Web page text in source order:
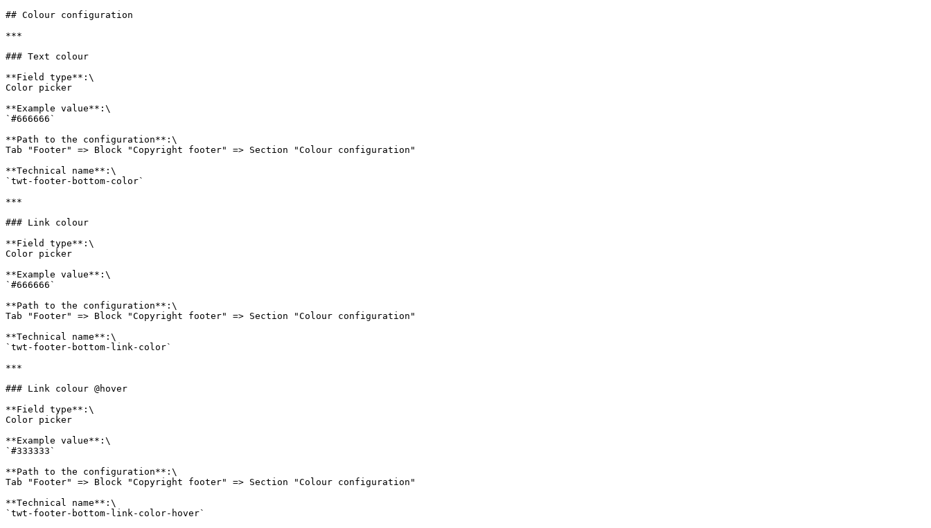
## Colour configuration
***
### Text colour
**Field type**:\
Color picker
**Example value**:\
`#666666`
**Path to the configuration**:\
Tab "Footer" => Block "Copyright footer" => Section "Colour configuration"
**Technical name**:\
`twt-footer-bottom-color`
***
### Link colour
**Field type**:\
Color picker
**Example value**:\
`#666666`
**Path to the configuration**:\
Tab "Footer" => Block "Copyright footer" => Section "Colour configuration"
**Technical name**:\
`twt-footer-bottom-link-color`
***
### Link colour @hover
**Field type**:\
Color picker
**Example value**:\
`#333333`
**Path to the configuration**:\
Tab "Footer" => Block "Copyright footer" => Section "Colour configuration"
**Technical name**:\
`twt-footer-bottom-link-color-hover`